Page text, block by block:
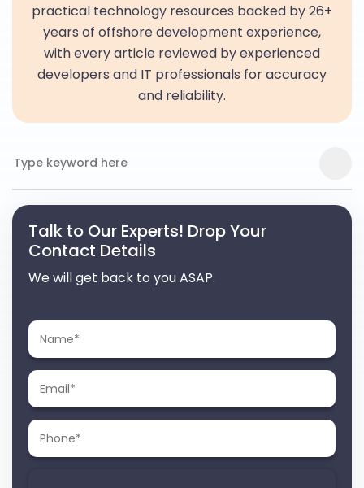
practical technology resources backed by 26+
years of offshore development experience,
with every article reviewed by experienced
developers and IT professionals for accuracy
and reliability.
Talk to Our Experts! Drop Your
Contact Details
We will get back to you ASAP.